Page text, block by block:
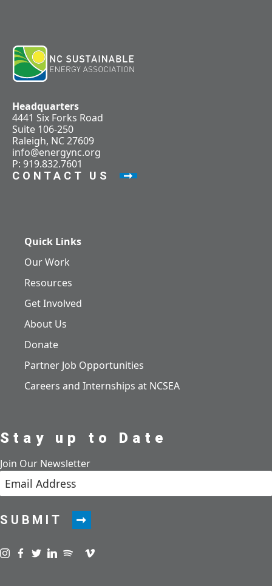
Headquarters
4441 Six Forks Road
Suite 106-250
Raleigh, NC 27609
info@energync.org
P: 919.832.7601
CONTACT US
Quick Links
Our Work
Resources
Get Involved
About Us
Donate
Partner Job Opportunities
Careers and Internships at NCSEA
Stay up to Date
Join Our Newsletter
SUBMIT
Visit us on instagram
Visit us on facebook
Visit us on twitter
Visit us on linkedin
Visit us on spotify
Visit us on podcast
Visit us on vimeo